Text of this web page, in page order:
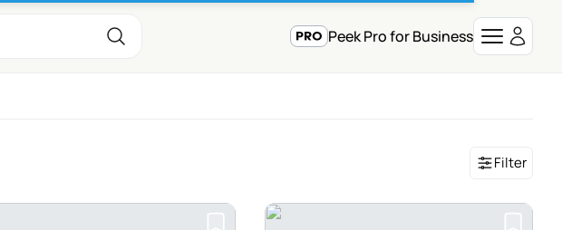
Peek Pro for Business
Filter